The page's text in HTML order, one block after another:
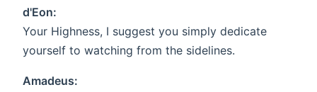
d'Eon:
Your Highness, I suggest you simply dedicate
yourself to watching from the sidelines.
Amadeus: